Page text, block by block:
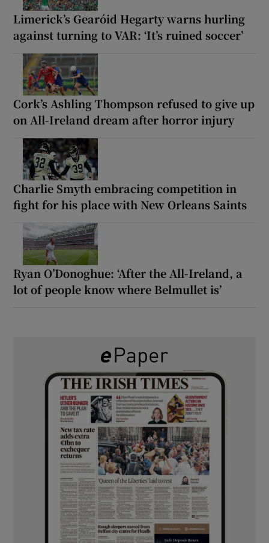
Limerick’s Gearóid Hegarty warns hurling
against turning to VAR: ‘It’s ruined soccer’
Cork’s Ashling Thompson refused to give up
on All-Ireland dream after horror injury
Charlie Smyth embracing competition in
fight for his place with New Orleans Saints
Ryan O’Donoghue: ‘After the All-Ireland, a
lot of people know where Belmullet is’